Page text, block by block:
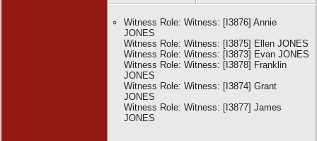
Witness Role: Witness: [I3876] Annie
JONES
Witness Role: Witness: [I3875] Ellen JONES
Witness Role: Witness: [I3873] Evan JONES
Witness Role: Witness: [I3878] Franklin
JONES
Witness Role: Witness: [I3874] Grant
JONES
Witness Role: Witness: [I3877] James
JONES